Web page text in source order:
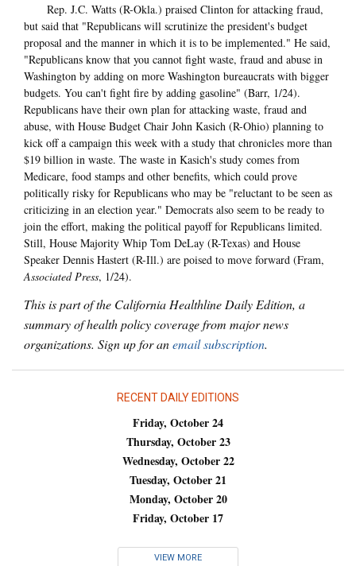
Rep. J.C. Watts (R-Okla.) praised Clinton for attacking fraud,
but said that "Republicans will scrutinize the president's budget
proposal and the manner in which it is to be implemented." He said,
"Republicans know that you cannot fight waste, fraud and abuse in
Washington by adding on more Washington bureaucrats with bigger
budgets. You can't fight fire by adding gasoline" (Barr, 1/24).
Republicans have their own plan for attacking waste, fraud and
abuse, with House Budget Chair John Kasich (R-Ohio) planning to
kick off a campaign this week with a study that chronicles more than
$19 billion in waste. The waste in Kasich's study comes from
Medicare, food stamps and other benefits, which could prove
politically risky for Republicans who may be "reluctant to be seen as
criticizing in an election year." Democrats also seem to be ready to
join the effort, making the political payoff for Republicans limited.
Still, House Majority Whip Tom DeLay (R-Texas) and House
Speaker Dennis Hastert (R-Ill.) are poised to move forward (Fram,
Associated Press, 1/24).
This is part of the California Healthline Daily Edition, a
summary of health policy coverage from major news
organizations. Sign up for anemail subscription.
RECENT DAILY EDITIONS
Friday, October 24
Thursday, October 23
Wednesday, October 22
Tuesday, October 21
Monday, October 20
Friday, October 17
VIEW MORE